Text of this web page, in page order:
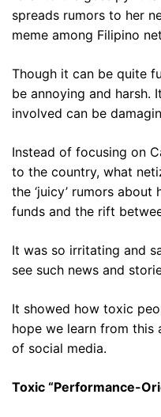
spreads rumors to her
meme among Filipino
Though it can be quite
be annoying and harsh.
involved can be
Instead of focusing on
to the country, what
the ‘juicy’ rumors about
funds and the rift
It was so irritating and
see such news and
It showed how toxic
hope we learn from this
of social media.
Toxic “Performance-